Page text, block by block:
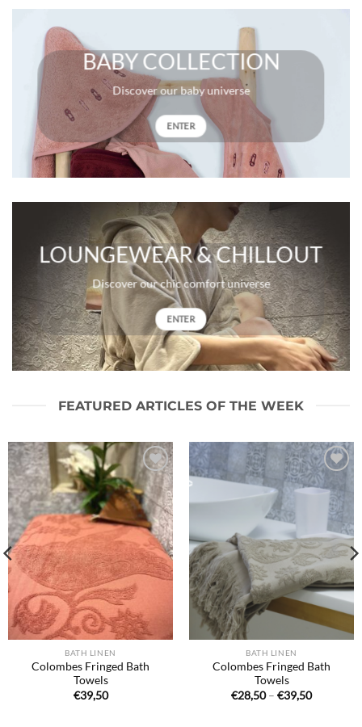
BABY COLLECTION
Discover our baby universe
ENTER
LOUNGEWEAR & CHILLOUT
Discover our chic comfort universe
ENTER
FEATURED ARTICLES OF THE WEEK
Ajouter
à la liste
de
souhaits
BATH LINEN
Colombes Fringed Bath
Towels
€39,50
Ajouter
à la liste
de
souhaits
BATH LINEN
Colombes Fringed Bath
Towels
€28,50 – €39,50Price